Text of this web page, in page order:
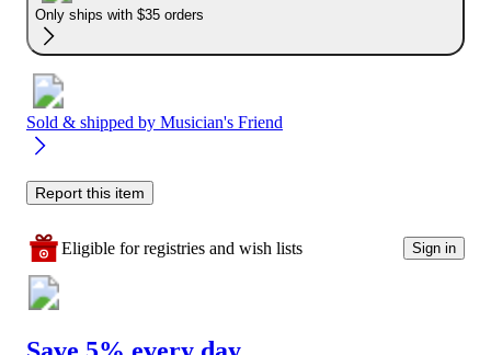
Only ships with $35 orders
Sold & shipped by Musician's Friend
Report this item
Eligible for registries and wish lists Sign in